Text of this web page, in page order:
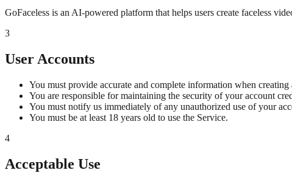
GoFaceless is an AI-powered platform that helps users create faceless
3
User Accounts
You must provide accurate and complete information when creating
You are responsible for maintaining the security of your account
You must notify us immediately of any unauthorized use of your
You must be at least 18 years old to use the Service.
4
Acceptable Use